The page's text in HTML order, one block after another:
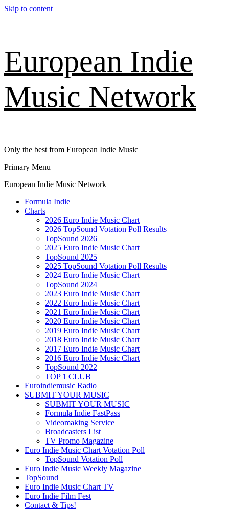
Skip to content
European Indie
Music Network
Only the best from European Indie Music
Primary Menu
European Indie Music Network
Formula Indie
Charts
2026 Euro Indie Music Chart
2026 TopSound Votation Poll Results
TopSound 2026
2025 Euro Indie Music Chart
TopSound 2025
2025 TopSound Votation Poll Results
2024 Euro Indie Music Chart
TopSound 2024
2023 Euro Indie Music Chart
2022 Euro Indie Music Chart
2021 Euro Indie Music Chart
2020 Euro Indie Music Chart
2019 Euro Indie Music Chart
2018 Euro Indie Music Chart
2017 Euro Indie Music Chart
2016 Euro Indie Music Chart
TopSound 2022
TOP 1 CLUB
Euroindiemusic Radio
SUBMIT YOUR MUSIC
SUBMIT YOUR MUSIC
Formula Indie FastPass
Videomaking Service
Broadcasters List
TV Promo Magazine
Euro Indie Music Chart Votation Poll
TopSound Votation Poll
Euro Indie Music Weekly Magazine
TopSound
Euro Indie Music Chart TV
Euro Indie Film Fest
Contact & Tips!